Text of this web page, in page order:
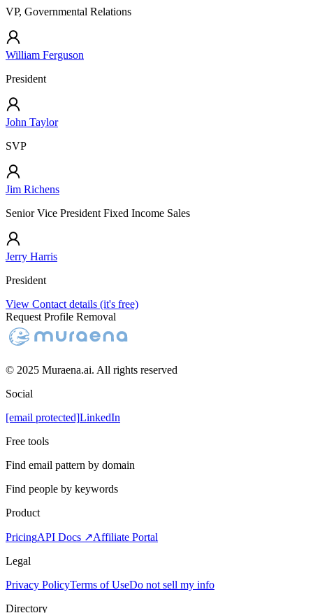
VP, Governmental Relations
William Ferguson
President
John Taylor
SVP
Jim Richens
Senior Vice President Fixed Income Sales
Jerry Harris
President
View Contact details (it's free)
Request Profile Removal
© 2025 Muraena.ai. All rights reserved
Social
[email protected]LinkedIn
Free tools
Find email pattern by domain
Find people by keywords
Product
PricingAPI Docs ↗Affiliate Portal
Legal
Privacy PolicyTerms of UseDo not sell my info
Directory